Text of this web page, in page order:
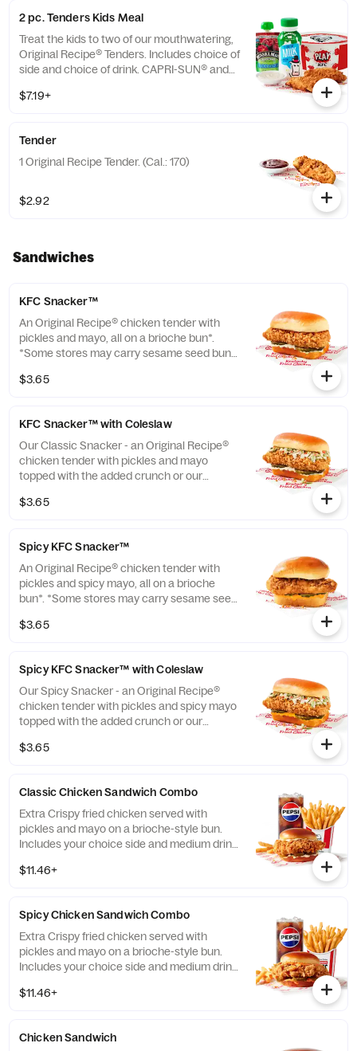
2 pc. Tenders Kids Meal
Treat the kids to two of our mouthwatering,
Original Recipe® Tenders. Includes choice of
side and choice of drink. CAPRI-SUN® and
of the Capri Sun Group (Cal.: 480-760)
$7.19+
Tender
1 Original Recipe Tender. (Cal.: 170)
$2.92
Sandwiches
KFC Snacker™
An Original Recipe® chicken tender with
pickles and mayo, all on a brioche bun*.
*Some stores may carry sesame seed buns
local store for details. (Cal.: 370)
$3.65
KFC Snacker™ with Coleslaw
Our Classic Snacker - an Original Recipe®
chicken tender with pickles and mayo
topped with the added crunch or our
*Some stores may carry sesame seed buns
$3.65
Spicy KFC Snacker™
An Original Recipe® chicken tender with
pickles and spicy mayo, all on a brioche
bun*. *Some stores may carry sesame seed
your local store for details. (Cal.: 360)
$3.65
Spicy KFC Snacker™ with Coleslaw
Our Spicy Snacker - an Original Recipe®
chicken tender with pickles and spicy mayo
topped with the added crunch or our
*Some stores may carry sesame seed buns
$3.65
Classic Chicken Sandwich Combo
Extra Crispy fried chicken served with
pickles and mayo on a brioche-style bun.
Includes your choice side and medium drink.
$11.46+
Spicy Chicken Sandwich Combo
Extra Crispy fried chicken served with
pickles and mayo on a brioche-style bun.
Includes your choice side and medium drink.
$11.46+
Chicken Sandwich